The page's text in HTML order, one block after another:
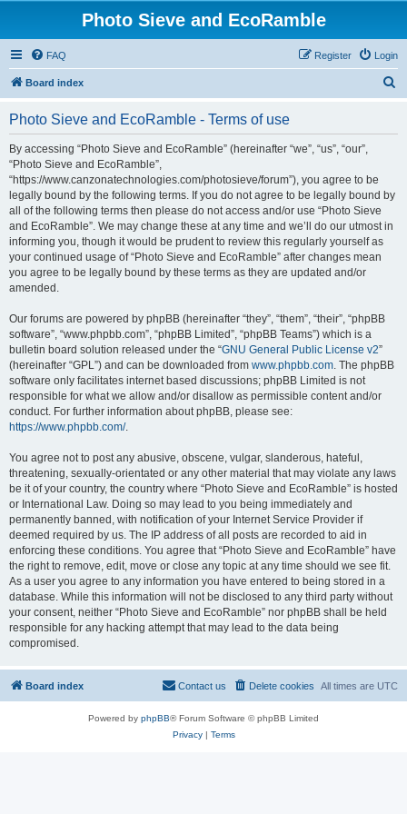
Photo Sieve and EcoRamble
FAQ Login
Register
Board index
Photo Sieve and EcoRamble - Terms of use
By accessing “Photo Sieve and EcoRamble” (hereinafter “we”, “us”, “our”,
“Photo Sieve and EcoRamble”,
“https://www.canzonatechnologies.com/photosieve/forum”), you agree to be
legally bound by the following terms. If you do not agree to be legally bound by
all of the following terms then please do not access and/or use “Photo Sieve
and EcoRamble”. We may change these at any time and we’ll do our utmost in
informing you, though it would be prudent to review this regularly yourself as
your continued usage of “Photo Sieve and EcoRamble” after changes mean
you agree to be legally bound by these terms as they are updated and/or
amended.
Our forums are powered by phpBB (hereinafter “they”, “them”, “their”, “phpBB
software”, “www.phpbb.com”, “phpBB Limited”, “phpBB Teams”) which is a
bulletin board solution released under the “GNU General Public License v2”
(hereinafter “GPL”) and can be downloaded from www.phpbb.com. The phpBB
software only facilitates internet based discussions; phpBB Limited is not
responsible for what we allow and/or disallow as permissible content and/or
conduct. For further information about phpBB, please see:
https://www.phpbb.com/.
You agree not to post any abusive, obscene, vulgar, slanderous, hateful,
threatening, sexually-orientated or any other material that may violate any laws
be it of your country, the country where “Photo Sieve and EcoRamble” is hosted
or International Law. Doing so may lead to you being immediately and
permanently banned, with notification of your Internet Service Provider if
deemed required by us. The IP address of all posts are recorded to aid in
enforcing these conditions. You agree that “Photo Sieve and EcoRamble” have
the right to remove, edit, move or close any topic at any time should we see fit.
As a user you agree to any information you have entered to being stored in a
database. While this information will not be disclosed to any third party without
your consent, neither “Photo Sieve and EcoRamble” nor phpBB shall be held
responsible for any hacking attempt that may lead to the data being
compromised.
Board index All times are UTC
Delete cookies
Contact us
Powered by phpBB® Forum Software © phpBB Limited
Privacy| Terms